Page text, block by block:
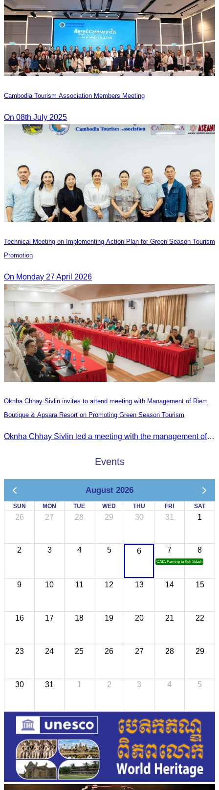
Cambodia Tourism Association Members Meeting
On 08th July 2025
Technical Meeting on Implementing Action Plan for Green Season Tourism
Promotion
On Monday 27 April 2026
Oknha Chhay Sivlin invites to attend meeting with Management of Riem
Boutique & Apsara Resort on Promoting Green Season Tourism
Oknha Chhay Sivlin led a meeting with the management of Riem Boutique and Apsara Resort to discuss promoting tourism during the Green Season.
Events
August 2026
SUN MON TUE WED THU FRI SAT
26 27 28 29 30 31 1
2 3 4 5 6 7
CATA Famtrip to Koh Sdach
8
9 10 11 12 13 14 15
16 17 18 19 20 21 22
23 24 25 26 27 28 29
30 31 1 2 3 4 5